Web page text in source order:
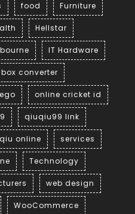
food Furniture
Hellstar
IT Hardware
converter
online cricket id
qiuqiu99 link
online services
Technology
web design
WooCommerce